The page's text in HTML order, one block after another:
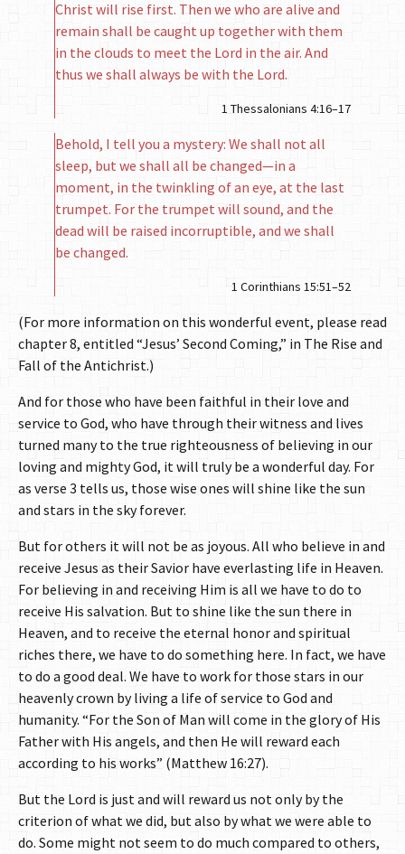
Christ will rise first. Then we who are alive and
remain shall be caught up together with them
in the clouds to meet the Lord in the air. And
thus we shall always be with the Lord.
1 Thessalonians 4:16–17
Behold, I tell you a mystery: We shall not all
sleep, but we shall all be changed—in a
moment, in the twinkling of an eye, at the last
trumpet. For the trumpet will sound, and the
dead will be raised incorruptible, and we shall
be changed.
1 Corinthians 15:51–52
(For more information on this wonderful event, please read
chapter 8, entitled “Jesus’ Second Coming,” in The Rise and
Fall of the Antichrist.)
And for those who have been faithful in their love and
service to God, who have through their witness and lives
turned many to the true righteousness of believing in our
loving and mighty God, it will truly be a wonderful day. For
as verse 3 tells us, those wise ones will shine like the sun
and stars in the sky forever.
But for others it will not be as joyous. All who believe in and
receive Jesus as their Savior have everlasting life in Heaven.
For believing in and receiving Him is all we have to do to
receive His salvation. But to shine like the sun there in
Heaven, and to receive the eternal honor and spiritual
riches there, we have to do something here. In fact, we have
to do a good deal. We have to work for those stars in our
heavenly crown by living a life of service to God and
humanity. “For the Son of Man will come in the glory of His
Father with His angels, and then He will reward each
according to his works” (Matthew 16:27).
But the Lord is just and will reward us not only by the
criterion of what we did, but also by what we were able to
do. Some might not seem to do much compared to others,